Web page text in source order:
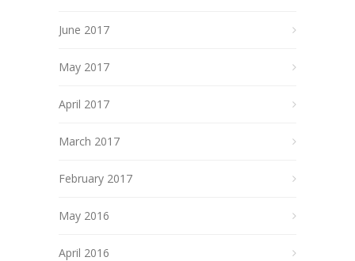
June 2017
May 2017
April 2017
March 2017
February 2017
May 2016
April 2016